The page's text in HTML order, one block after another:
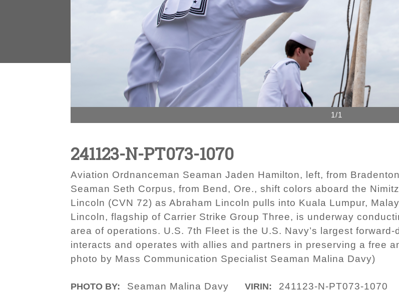
1/1
241123-N-PT073-1070
Aviation Ordnanceman Seaman Jaden Hamilton, left, from
Seaman Seth Corpus, from Bend, Ore., shift colors aboard the
Lincoln (CVN 72) as Abraham Lincoln pulls into Kuala Lumpur,
Lincoln, flagship of Carrier Strike Group Three, is underway
area of operations. U.S. 7th Fleet is the U.S. Navy’s largest
interacts and operates with allies and partners in preserving a free
photo by Mass Communication Specialist Seaman Malina Davy)
PHOTO BY: Seaman Malina Davy VIRIN: 241123-N-PT073-1070